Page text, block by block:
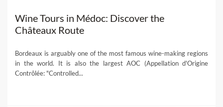
Wine Tours in Médoc: Discover the
Châteaux Route
Bordeaux is arguably one of the most famous wine-making regions
in the world. It is also the largest AOC (Appellation d'Origine
Contrôlée: "Controlled...